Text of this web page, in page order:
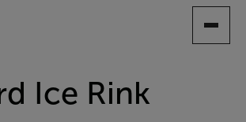
Ice Rink